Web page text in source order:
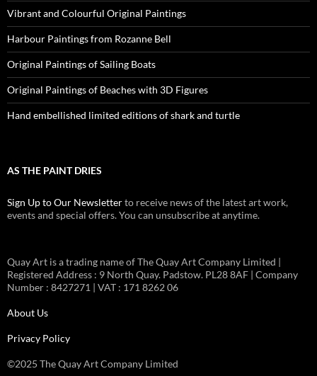
Vibrant and Colourful Original Paintings
Harbour Paintings from Rozanne Bell
Original Paintings of Sailing Boats
Original Paintings of Beaches with 3D Figures
Hand embellished limited editions of shark and turtle
AS THE PAINT DRIES
Sign Up to Our Newsletterto receive news of the latest art work,
events and special offers. You can unsubscribe at anytime.
Quay Art is a trading name of The Quay Art Company Limited |
Registered Address : 9 North Quay. Padstow. PL28 8AF | Company
Number : 8427271 | VAT : 171 8262 06
About Us
Privacy Policy
©2025 The Quay Art Company Limited